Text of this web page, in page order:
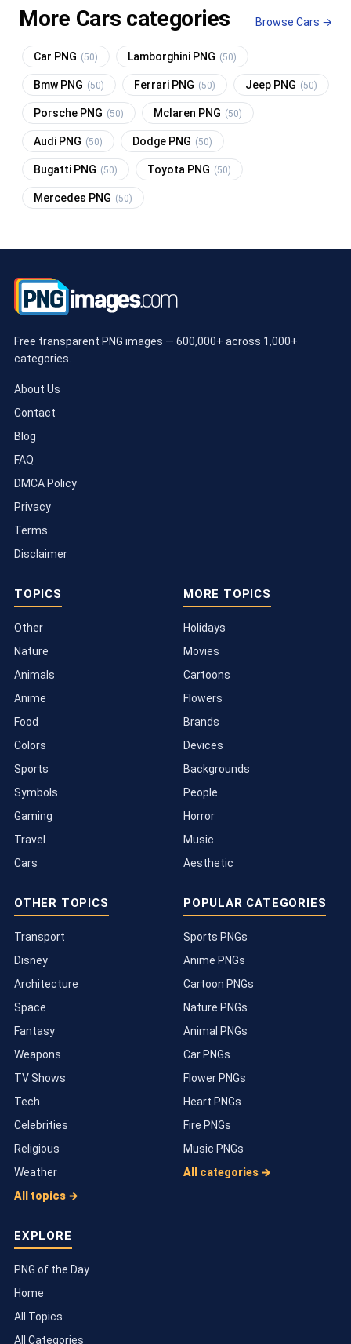
More Cars categories Browse Cars →
Car PNG (50) Lamborghini PNG (50)
Bmw PNG (50) Ferrari PNG (50) Jeep PNG (50)
Porsche PNG (50) Mclaren PNG (50)
Audi PNG (50) Dodge PNG (50)
Bugatti PNG (50) Toyota PNG (50)
Mercedes PNG (50)
Free transparent PNG images — 600,000+ across 1,000+
categories.
About Us
Contact
Blog
FAQ
DMCA Policy
Privacy
Terms
Disclaimer
TOPICS
Other
Nature
Animals
Anime
Food
Colors
Sports
Symbols
Gaming
Travel
Cars
MORE TOPICS
Holidays
Movies
Cartoons
Flowers
Brands
Devices
Backgrounds
People
Horror
Music
Aesthetic
OTHER TOPICS
Transport
Disney
Architecture
Space
Fantasy
Weapons
TV Shows
Tech
Celebrities
Religious
Weather
All topics →
POPULAR CATEGORIES
Sports PNGs
Anime PNGs
Cartoon PNGs
Nature PNGs
Animal PNGs
Car PNGs
Flower PNGs
Heart PNGs
Fire PNGs
Music PNGs
All categories →
EXPLORE
PNG of the Day
Home
All Topics
All Categories